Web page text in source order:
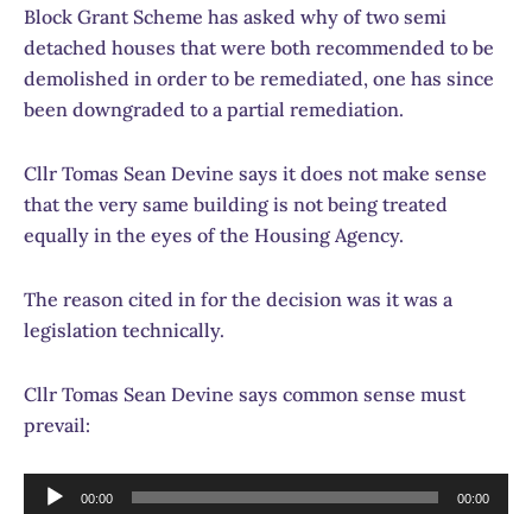
Block Grant Scheme has asked why of two semi
detached houses that were both recommended to be
demolished in order to be remediated, one has since
been downgraded to a partial remediation.
Cllr Tomas Sean Devine says it does not make sense
that the very same building is not being treated
equally in the eyes of the Housing Agency.
The reason cited in for the decision was it was a
legislation technically.
Cllr Tomas Sean Devine says common sense must
prevail:
Audio
00:00 00:00